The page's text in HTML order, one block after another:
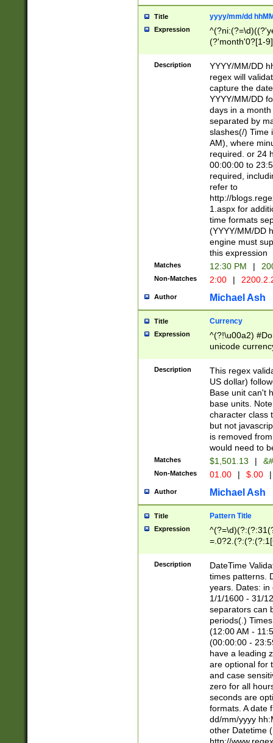
Title yyyy/mm/dd
Expression
(?'month'0?[1-
Description
YYYY/MM/DD
regex will
capture the
YYYY/MM/DD
days in a
separated by
slashes(/) Time
AM), where
required. or 24
00:00:00 to
required,
refer to
http://
1.aspx for
time formats
(YYYY/MM/DD
engine must
this expression
Matches 12:30 PM |
Non-Matches 2:00 |
Author Michael Ash
Title Currency
Expression
^(?!\u00a2)
unicode
zero if 1 or
is a comma it
than 3 digit
cents
Description
This regex
US dollar)
Base unit can't
base units.
character class
but not
is removed
would need to
Matches $1,501.13 |
Non-Matches 01.00 | $.00 |
Author Michael Ash
Title Pattern Title
Expression
8]|1\d|0?[1-
Description
DateTime
times patterns.
years. Dates: in
1/1/1600 - 31/
separators can
periods(.)
(12:00 AM -
(00:00:00 -
have a leading
are optional for
and case
zero for all
seconds are
formats. A date
dd/mm/yyyy
other Datetime